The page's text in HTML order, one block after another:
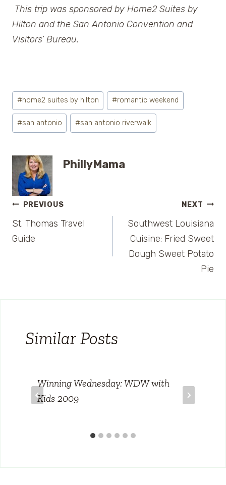
This trip was sponsored by Home2 Suites by
Hilton and the San Antonio Convention and
Visitors’ Bureau.
Post
Tags:
#home2 suites by hilton #romantic weekend
#san antonio #san antonio riverwalk
PhillyMama
Post
navigation
PREVIOUS
St. Thomas Travel
Guide
NEXT
Southwest Louisiana
Cuisine: Fried Sweet
Dough Sweet Potato
Pie
Similar Posts
Winning Wednesday: WDW with
Kids 2009